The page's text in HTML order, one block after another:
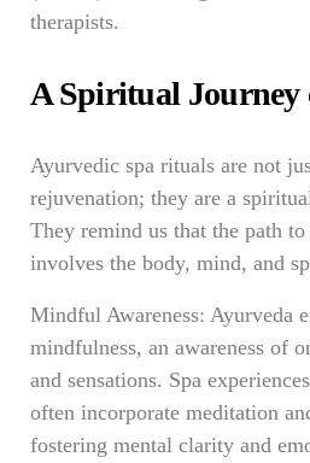
therapists.
A Spiritual Journey
Ayurvedic spa rituals are not
rejuvenation; they are a
They remind us that the path
involves the body, mind, and
Mindful Awareness: Ayurveda
mindfulness, an awareness of
and sensations. Spa
often incorporate meditation
fostering mental clarity and